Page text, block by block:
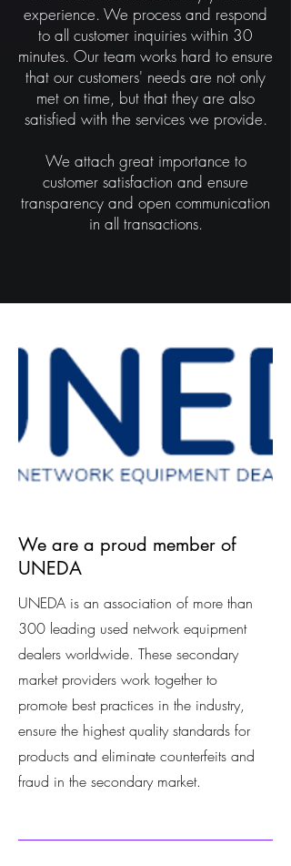
experience. We process and respond
to all customer inquiries within 30
minutes. Our team works hard to ensure
that our customers' needs are not only
met on time, but that they are also
satisfied with the services we provide.
We attach great importance to
customer satisfaction and ensure
transparency and open communication
in all transactions.
We are a proud member of
UNEDA
UNEDA is an association of more than
300 leading used network equipment
dealers worldwide. These secondary
market providers work together to
promote best practices in the industry,
ensure the highest quality standards for
products and eliminate counterfeits and
fraud in the secondary market.